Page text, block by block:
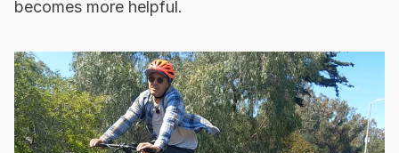
becomes more helpful.